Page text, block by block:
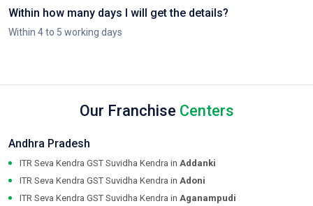
Within how many days I will get the details?
Within 4 to 5 working days
Our Franchise Centers
Andhra Pradesh
ITR Seva Kendra GST Suvidha Kendra in Addanki
ITR Seva Kendra GST Suvidha Kendra in Adoni
ITR Seva Kendra GST Suvidha Kendra in Aganampudi